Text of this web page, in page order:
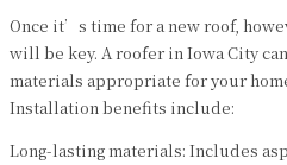
Once it’s time for a new roof,
will be key. A roofer in Iowa City
materials appropriate for your
Installation benefits include:
Long-lasting materials: Includes